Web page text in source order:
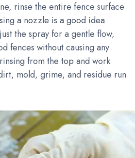
rinse the entire fence surface
a nozzle is a good idea
the spray for a gentle flow,
fences without causing any
from the top and work
mold, grime, and residue run